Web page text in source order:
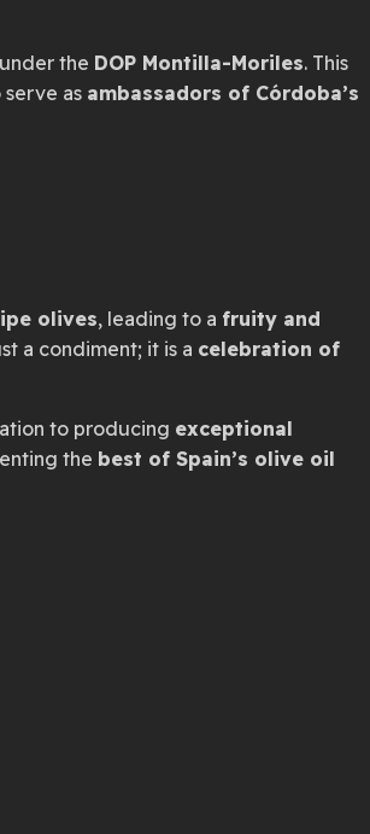
the DOP Montilla-Moriles. This
serve as ambassadors of Córdoba’s
olives, leading to a fruity and
a condiment; it is a celebration of
to producing exceptional
the best of Spain’s olive oil